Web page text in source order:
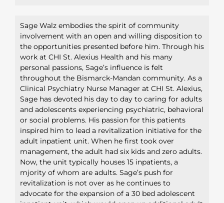
Sage Walz embodies the spirit of community
involvement with an open and willing disposition to
the opportunities presented before him. Through his
work at CHI St. Alexius Health and his many
personal passions, Sage’s influence is felt
throughout the Bismarck-Mandan community. As a
Clinical Psychiatry Nurse Manager at CHI St. Alexius,
Sage has devoted his day to day to caring for adults
and adolescents experiencing psychiatric, behavioral
or social problems. His passion for this patients
inspired him to lead a revitalization initiative for the
adult inpatient unit. When he first took over
management, the adult had six kids and zero adults.
Now, the unit typically houses 15 inpatients, a
mjority of whom are adults. Sage’s push for
revitalization is not over as he continues to
advocate for the expansion of a 30 bed adolescent